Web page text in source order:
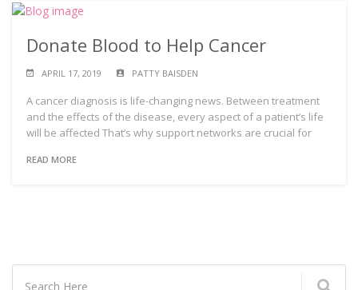
Donate Blood to Help Cancer
APRIL 17, 2019 PATTY BAISDEN
A cancer diagnosis is life-changing news. Between treatment
and the effects of the disease, every aspect of a patient’s life
will be affected That’s why support networks are crucial for
READ MORE